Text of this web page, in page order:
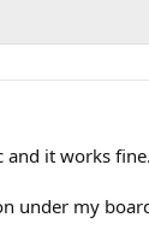
and it works fine.
under my